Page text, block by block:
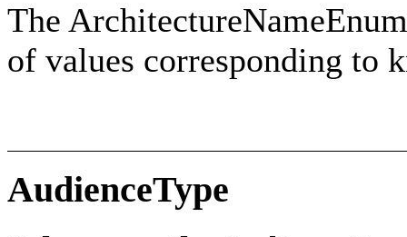
The
of values corresponding to
AudienceType